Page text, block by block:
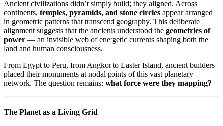
Ancient civilizations didn’t simply build; they aligned. Across
continents, temples, pyramids, and stone circles appear arranged
in geometric patterns that transcend geography. This deliberate
alignment suggests that the ancients understood the geometries of
power — an invisible web of energetic currents shaping both the
land and human consciousness.
From Egypt to Peru, from Angkor to Easter Island, ancient builders
placed their monuments at nodal points of this vast planetary
network. The question remains: what force were they mapping?
The Planet as a Living Grid